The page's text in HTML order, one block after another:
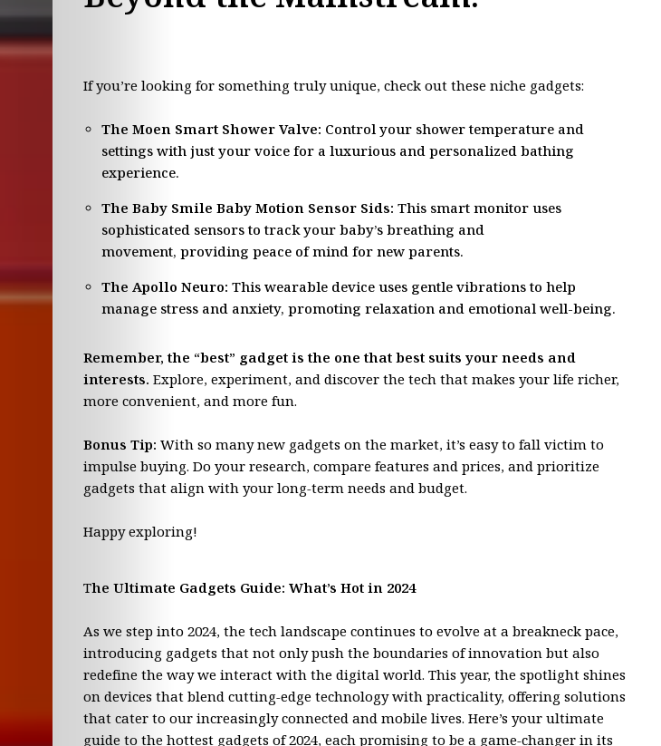
Travel
Fashion
Movie
News
Food
Pop
Culture
The
Honey
Pot
Digest
Mary
Sports
EVO
News
Science
If you’re looking for something truly unique, check out these niche gadgets:
The Moen Smart Shower Valve: Control your shower temperature and
settings with just your voice for a luxurious and personalized bathing
experience.
The Baby Smile Baby Motion Sensor Sids: This smart monitor uses
sophisticated sensors to track your baby’s breathing and
movement, providing peace of mind for new parents.
The Apollo Neuro: This wearable device uses gentle vibrations to help
manage stress and anxiety, promoting relaxation and emotional well-being.
Remember, the “best” gadget is the one that best suits your needs and
interests. Explore, experiment, and discover the tech that makes your life richer,
more convenient, and more fun.
Bonus Tip: With so many new gadgets on the market, it’s easy to fall victim to
impulse buying. Do your research, compare features and prices, and prioritize
gadgets that align with your long-term needs and budget.
Happy exploring!
The Ultimate Gadgets Guide: What’s Hot in 2024
As we step into 2024, the tech landscape continues to evolve at a breakneck pace,
introducing gadgets that not only push the boundaries of innovation but also
redefine the way we interact with the digital world. This year, the spotlight shines
on devices that blend cutting-edge technology with practicality, offering solutions
that cater to our increasingly connected and mobile lives. Here’s your ultimate
guide to the hottest gadgets of 2024, each promising to be a game-changer in its